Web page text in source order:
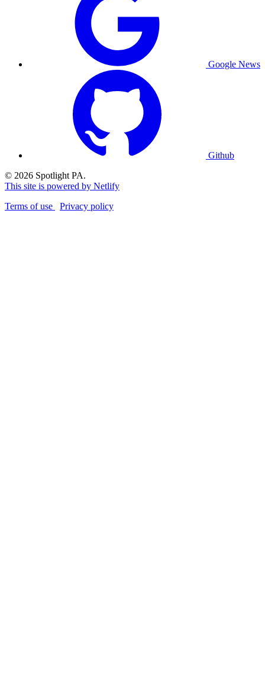
Google News
Github
© 2026 Spotlight PA.
This site is powered by Netlify
Terms of use
Privacy policy